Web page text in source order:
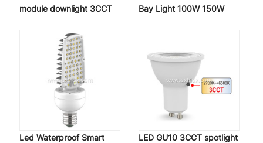
module downlight 3CCT
Bay Light 100W 150W
Led Waterproof Smart
LED GU10 3CCT spotlight